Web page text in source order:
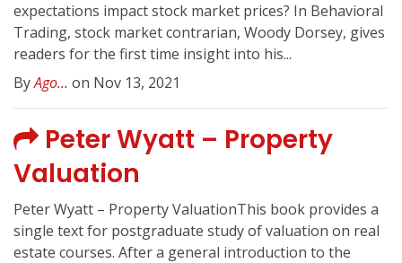
expectations impact stock market prices? In Behavioral
Trading, stock market contrarian, Woody Dorsey, gives
readers for the first time insight into his...
ByAgo... on Nov 13, 2021
Peter Wyatt – Property
Valuation
Peter Wyatt – Property ValuationThis book provides a
single text for postgraduate study of valuation on real
estate courses. After a general introduction to the